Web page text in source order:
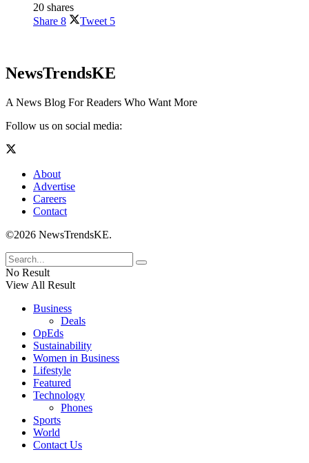
20 shares
Share 8 Tweet 5
NewsTrendsKE
A News Blog For Readers Who Want More
Follow us on social media:
About
Advertise
Careers
Contact
©2026 NewsTrendsKE.
No Result
View All Result
Business
Deals
OpEds
Sustainability
Women in Business
Lifestyle
Featured
Technology
Phones
Sports
World
Contact Us